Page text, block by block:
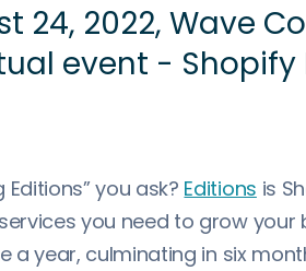
24, 2022, Wave
event - Shopify
Editions” you ask? Editions is
you need to grow your
a year, culminating in six